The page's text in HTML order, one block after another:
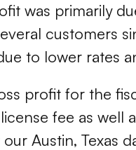
was primarily
customers
to lower rates
profit for the
fee as
Austin, Texas